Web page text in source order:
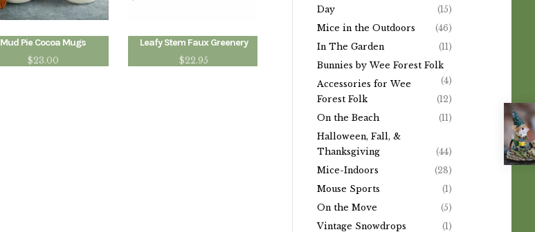
Mud Pie Cocoa Mugs
$23.00
Leafy Stem Faux Greenery
$22.95
Day
(15)
Mice in the Outdoors
(46)
In The Garden
(11)
Bunnies by Wee Forest Folk
(4)
Accessories for Wee
Forest Folk
(12)
On the Beach
(11)
Halloween, Fall, &
Thanksgiving
(44)
Mice-Indoors
(28)
Mouse Sports
(1)
On the Move
(5)
Vintage Snowdrops
(1)